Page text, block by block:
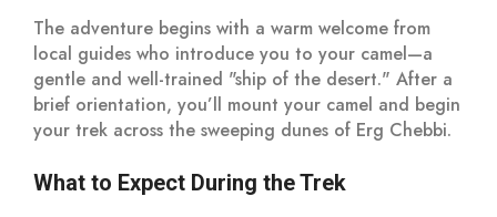
The adventure begins with a warm welcome from
local guides who introduce you to your camel—a
gentle and well-trained "ship of the desert." After a
brief orientation, you’ll mount your camel and begin
your trek across the sweeping dunes of Erg Chebbi.
What to Expect During the Trek